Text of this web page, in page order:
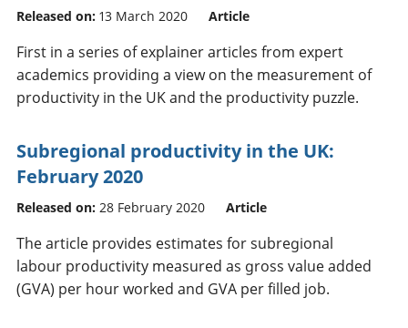
Released on: 13 March 2020 Article
First in a series of explainer articles from expert
academics providing a view on the measurement of
productivity in the UK and the productivity puzzle.
Subregional productivity in the UK:
February 2020
Released on: 28 February 2020 Article
The article provides estimates for subregional
labour productivity measured as gross value added
(GVA) per hour worked and GVA per filled job.